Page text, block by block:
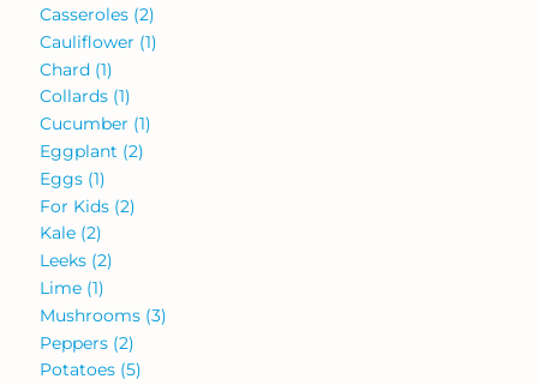
Casseroles (2)
Cauliflower (1)
Chard (1)
Collards (1)
Cucumber (1)
Eggplant (2)
Eggs (1)
For Kids (2)
Kale (2)
Leeks (2)
Lime (1)
Mushrooms (3)
Peppers (2)
Potatoes (5)